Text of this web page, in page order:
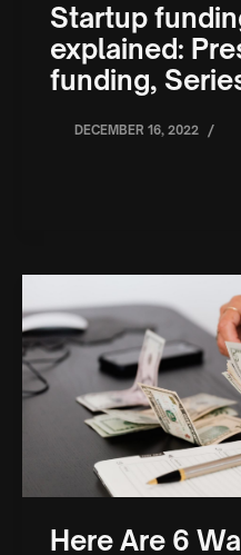
Startup
explained:
funding,
DECEMBER 16, 2022 /
Here Are 6